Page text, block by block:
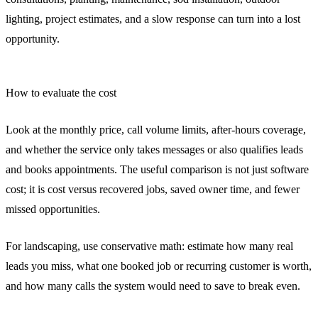
lighting, project estimates, and a slow response can turn into a lost
opportunity.
How to evaluate the cost
Look at the monthly price, call volume limits, after-hours coverage,
and whether the service only takes messages or also qualifies leads
and books appointments. The useful comparison is not just software
cost; it is cost versus recovered jobs, saved owner time, and fewer
missed opportunities.
For landscaping, use conservative math: estimate how many real
leads you miss, what one booked job or recurring customer is worth,
and how many calls the system would need to save to break even.